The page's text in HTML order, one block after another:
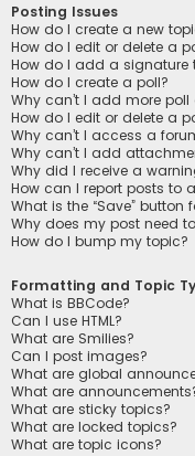
Posting Issues
How do I create a new
How do I edit or delete a
How do I add a signature
How do I create a poll?
Why can’t I add more poll
How do I edit or delete a
Why can’t I access a
Why can’t I add
Why did I receive a
How can I report posts to
What is the “Save” button
Why does my post need
How do I bump my topic?
Formatting and Topic
What is BBCode?
Can I use HTML?
What are Smilies?
Can I post images?
What are global
What are
What are sticky topics?
What are locked topics?
What are topic icons?